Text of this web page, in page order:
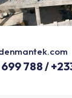
699 788 /